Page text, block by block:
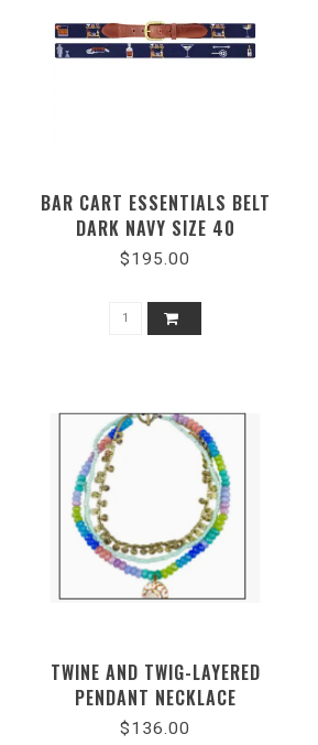
BAR CART ESSENTIALS BELT
DARK NAVY SIZE 40
$195.00
TWINE AND TWIG-LAYERED
PENDANT NECKLACE
DUNMORE PASTEL SHELL
$136.00